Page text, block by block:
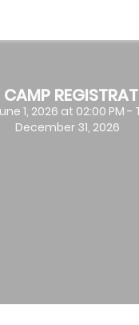
CAMP
1, 2026 at 02:00 PM -
December 31, 2026